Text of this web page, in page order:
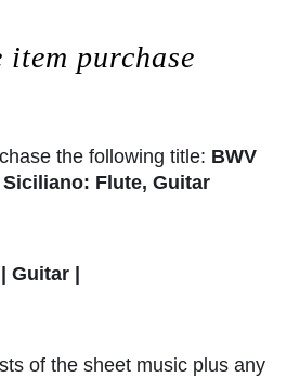
item purchase
the following title: BWV
Siciliano: Flute, Guitar
Guitar |
of the sheet music plus any